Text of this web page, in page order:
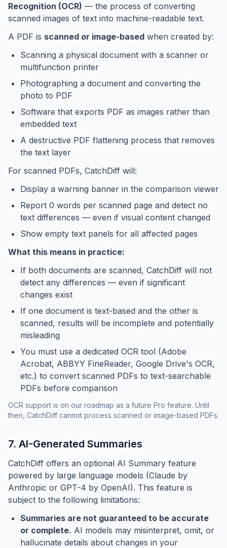
Recognition (OCR) — the process of converting
scanned images of text into machine-readable text.
A PDF is scanned or image-based when created by:
Scanning a physical document with a scanner or
multifunction printer
Photographing a document and converting the
photo to PDF
Software that exports PDF as images rather than
embedded text
A destructive PDF flattening process that removes
the text layer
For scanned PDFs, CatchDiff will:
Display a warning banner in the comparison viewer
Report 0 words per scanned page and detect no
text differences — even if visual content changed
Show empty text panels for all affected pages
What this means in practice:
If both documents are scanned, CatchDiff will not
detect any differences — even if significant
changes exist
If one document is text-based and the other is
scanned, results will be incomplete and potentially
misleading
You must use a dedicated OCR tool (Adobe
Acrobat, ABBYY FineReader, Google Drive's OCR,
etc.) to convert scanned PDFs to text-searchable
PDFs before comparison
OCR support is on our roadmap as a future Pro feature. Until
then, CatchDiff cannot process scanned or image-based PDFs.
7. AI-Generated Summaries
CatchDiff offers an optional AI Summary feature
powered by large language models (Claude by
Anthropic or GPT-4 by OpenAI). This feature is
subject to the following limitations:
Summaries are not guaranteed to be accurate
or complete. AI models may misinterpret, omit, or
hallucinate details about changes in your